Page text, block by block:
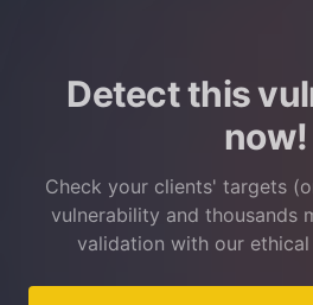
Detect this
now!
Check your clients' targets
vulnerability and thousands
validation with our